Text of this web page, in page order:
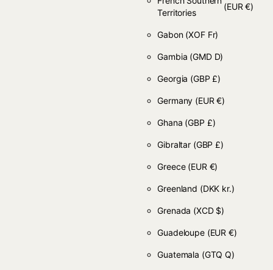
Territories
(EUR €)
Gabon (XOF Fr)
Gambia (GMD D)
Georgia (GBP £)
Germany (EUR €)
Ghana (GBP £)
Gibraltar (GBP £)
Greece (EUR €)
Greenland (DKK kr.)
Grenada (XCD $)
Guadeloupe (EUR €)
Guatemala (GTQ Q)